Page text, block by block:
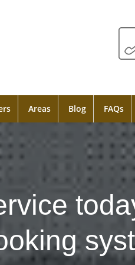
Areas Blog FAQs